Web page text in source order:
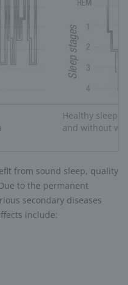
Healthy sleep
and without
from sound sleep, quality
to the permanent
secondary diseases
include: